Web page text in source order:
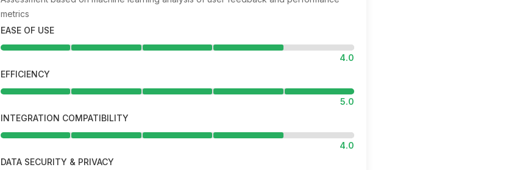
metrics
EASE OF USE
4.0
EFFICIENCY
5.0
INTEGRATION COMPATIBILITY
4.0
DATA SECURITY & PRIVACY